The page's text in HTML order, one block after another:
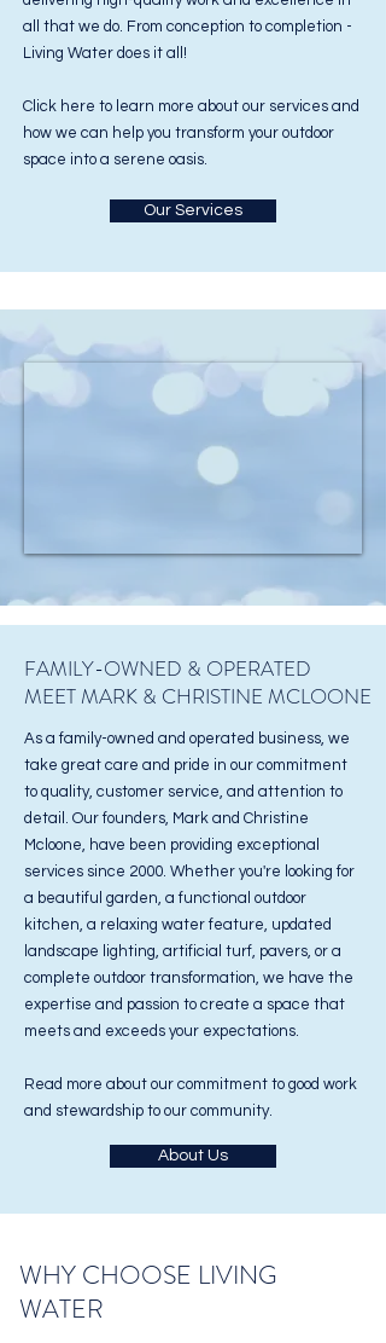
all that we do. From conception to completion -
Living Water does it all!
Click here to learn more about our services and
how we can help you transform your outdoor
space into a serene oasis.
Our Services
FAMILY-OWNED & OPERATED
MEET MARK & CHRISTINE MCLOONE
As a family-owned and operated business, we
take great care and pride in our commitment
to quality, customer service, and attention to
detail. Our founders, Mark and Christine
Mcloone, have been providing exceptional
services since 2000. Whether you're looking for
a beautiful garden, a functional outdoor
kitchen, a relaxing water feature, updated
landscape lighting, artificial turf, pavers, or a
complete outdoor transformation, we have the
expertise and passion to create a space that
meets and exceeds your expectations.
Read more about our commitment to good work
and stewardship to our community.
About Us
WHY CHOOSE LIVING
WATER